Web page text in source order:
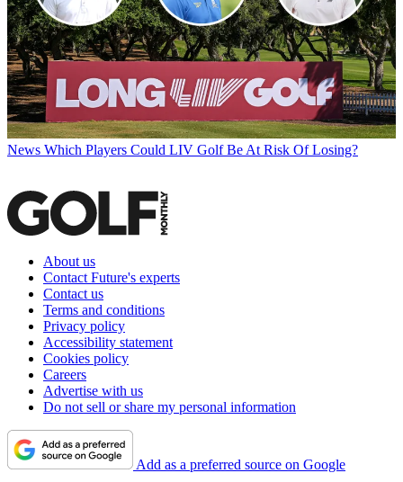
News Which Players Could LIV Golf Be At Risk Of Losing?
About us
Contact Future's experts
Contact us
Terms and conditions
Privacy policy
Accessibility statement
Cookies policy
Careers
Advertise with us
Do not sell or share my personal information
Add as a preferred source on Google